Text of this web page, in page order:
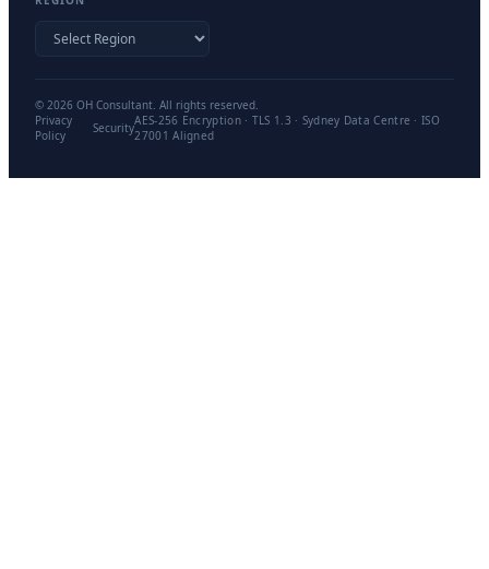
© 2026 OH Consultant. All rights reserved.
Privacy
Policy
SecurityAES-256 Encryption · TLS 1.3 · Sydney Data Centre · ISO
27001 Aligned